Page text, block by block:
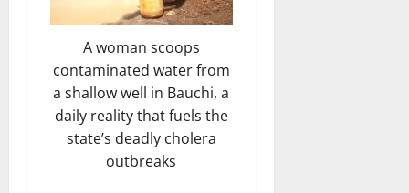
A woman scoops
contaminated water from
a shallow well in Bauchi, a
daily reality that fuels the
state’s deadly cholera
outbreaks